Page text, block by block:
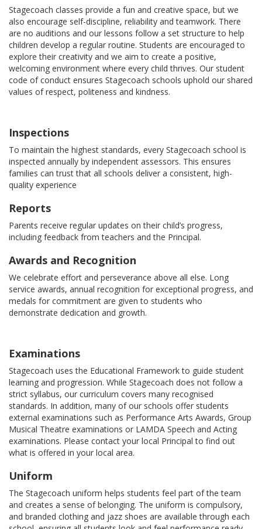
Stagecoach classes provide a fun and creative space, but we
also encourage self-discipline, reliability and teamwork. There
are no auditions and our lessons follow a set structure to help
children develop a regular routine. Students are encouraged to
explore their creativity and we aim to create a positive,
welcoming environment where every child thrives. Our student
code of conduct ensures Stagecoach schools uphold our shared
values of respect, politeness and kindness.
Inspections
To maintain the highest standards, every Stagecoach school is
inspected annually by independent assessors. This ensures
families can trust that all schools deliver a consistent, high-
quality experience
Reports
Parents receive regular updates on their child’s progress,
including feedback from teachers and the Principal.
Awards and Recognition
We celebrate effort and perseverance above all else. Long
service awards, annual recognition for exceptional progress, and
medals for commitment are given to students who
demonstrate dedication and growth.
Examinations
Stagecoach uses the Educational Framework to guide student
learning and progression. While Stagecoach does not follow a
strict syllabus, our curriculum covers many recognised
standards. In addition, many of our schools offer students
external examinations such as Performance Arts Awards, Group
Musical Theatre examinations or LAMDA Speech and Acting
examinations. Please contact your local Principal to find out
what is offered in your local area.
Uniform
The Stagecoach uniform helps students feel part of the team
and creates a sense of belonging. The uniform is compulsory,
and branded clothing and jazz shoes are available through each